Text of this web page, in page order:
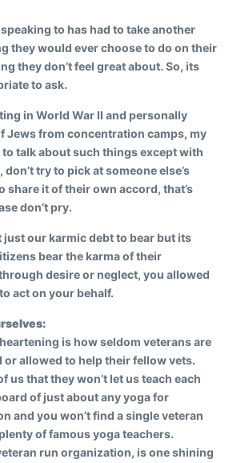
to has had to take another
they would ever choose to do on their
they don’t feel great about. So, its
to ask.
in World War II and personally
Jews from concentration camps, my
talk about such things except with
try to pick at someone else’s
share it of their own accord, that’s
don’t pry.
just our karmic debt to bear but its
bear the karma of their
desire or neglect, you allowed
act on your behalf.
is how seldom veterans are
or allowed to help their fellow vets.
us that they won’t let us teach each
of just about any yoga for
and you won’t find a single veteran
of famous yoga teachers.
run organization, is one shining